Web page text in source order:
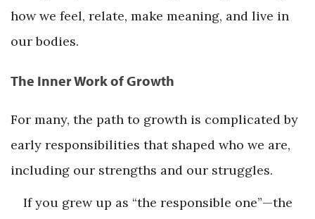
how we feel, relate, make meaning, and live in
our bodies.
The Inner Work of Growth
For many, the path to growth is complicated by
early responsibilities that shaped who we are,
including our strengths and our struggles.
If you grew up as “the responsible one”—the